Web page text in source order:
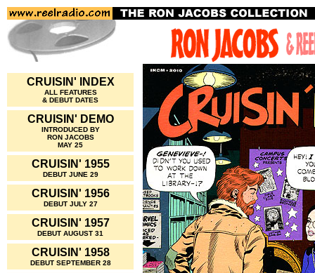
CRUISIN' INDEX
ALL FEATURES
& DEBUT DATES
CRUISIN' DEMO
INTRODUCED BY
RON JACOBS
MAY 25
CRUISIN' 1955
DEBUT JUNE 29
CRUISIN' 1956
DEBUT JULY 27
CRUISIN' 1957
DEBUT AUGUST 31
CRUISIN' 1958
DEBUT SEPTEMBER 28